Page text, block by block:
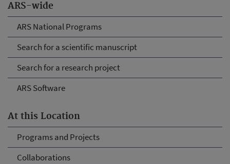
ARS-wide
ARS National Programs
Search for a scientific manuscript
Search for a research project
ARS Software
At this Location
Programs and Projects
Collaborations